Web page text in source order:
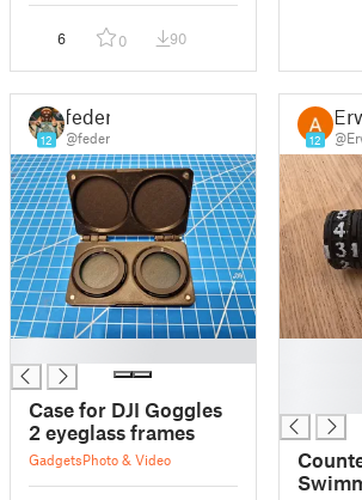
6 0 90
12
feder
@feder
Case for DJI Goggles
2 eyeglass frames
GadgetsPhoto & Video
12